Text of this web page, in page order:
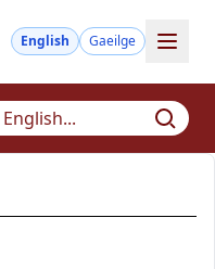
English Gaeilge